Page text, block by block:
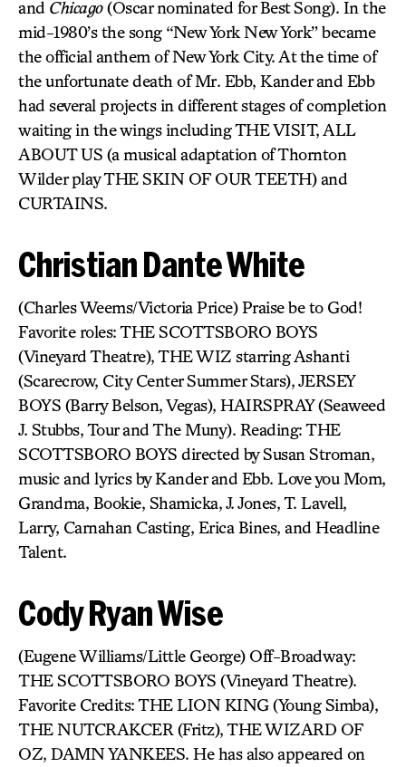
and Chicago(Oscar nominated for Best Song). In the
mid-1980’s the song “New York New York” became
the official anthem of New York City. At the time of
the unfortunate death of Mr. Ebb, Kander and Ebb
had several projects in different stages of completion
waiting in the wings including THE VISIT, ALL
ABOUT US (a musical adaptation of Thornton
Wilder play THE SKIN OF OUR TEETH) and
CURTAINS.
Christian Dante White
(Charles Weems/Victoria Price) Praise be to God!
Favorite roles: THE SCOTTSBORO BOYS
(Vineyard Theatre), THE WIZ starring Ashanti
(Scarecrow, City Center Summer Stars), JERSEY
BOYS (Barry Belson, Vegas), HAIRSPRAY (Seaweed
J. Stubbs, Tour and The Muny). Reading: THE
SCOTTSBORO BOYS directed by Susan Stroman,
music and lyrics by Kander and Ebb. Love you Mom,
Grandma, Bookie, Shamicka, J. Jones, T. Lavell,
Larry, Carnahan Casting, Erica Bines, and Headline
Talent.
Cody Ryan Wise
(Eugene Williams/Little George) Off-Broadway:
THE SCOTTSBORO BOYS (Vineyard Theatre).
Favorite Credits: THE LION KING (Young Simba),
THE NUTCRAKCER (Fritz), THE WIZARD OF
OZ, DAMN YANKEES. He has also appeared on